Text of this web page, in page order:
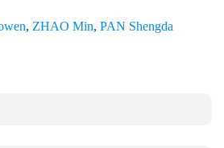
, ZHAO Min, PAN Shengda